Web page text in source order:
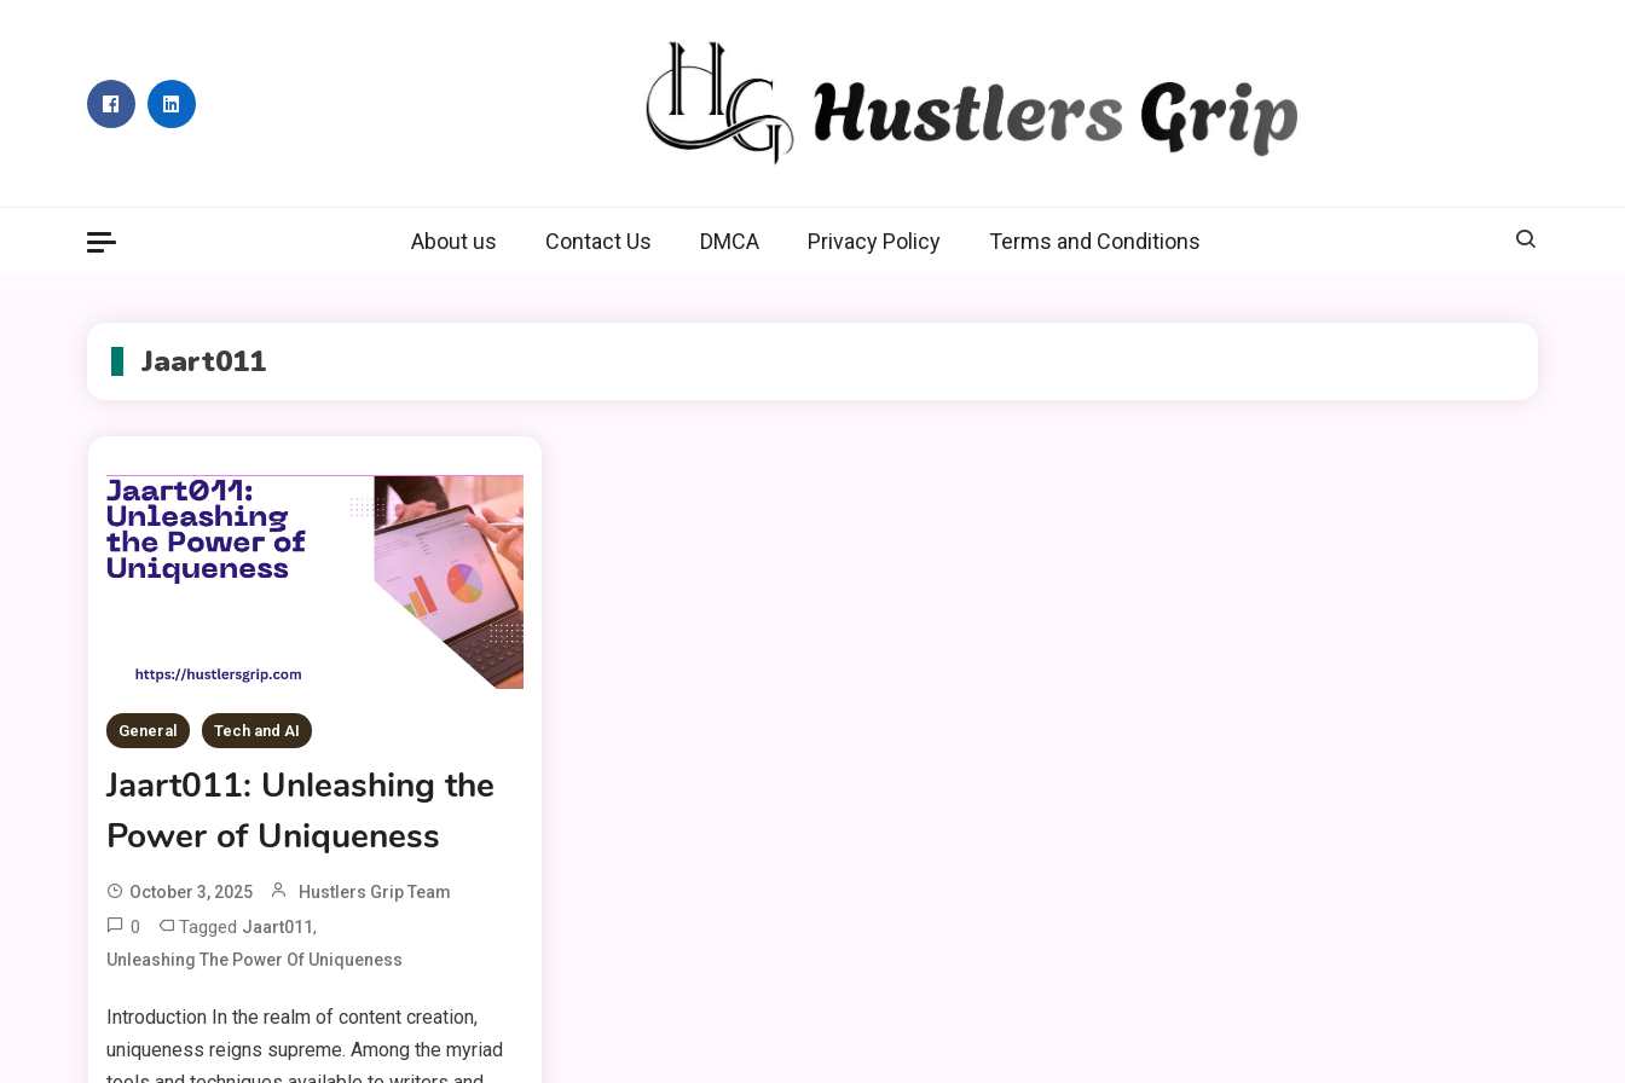
About us Contact Us DMCA Privacy Policy Terms and Conditions
Jaart011
General Tech and AI
Jaart011: Unleashing the
Power of Uniqueness
October 3, 2025 Hustlers Grip Team
0 Tagged Jaart011,
Unleashing The Power Of Uniqueness
Introduction In the realm of content creation,
uniqueness reigns supreme. Among the myriad